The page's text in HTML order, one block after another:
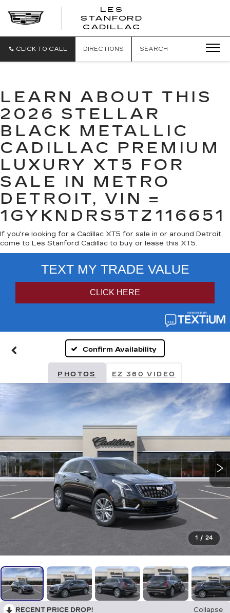
LES
STANFORD
CADILLAC
CLICK TO CALL DIRECTIONS SEARCH
LEARN ABOUT THIS
2026 STELLAR
BLACK METALLIC
CADILLAC PREMIUM
LUXURY XT5 FOR
SALE IN METRO
DETROIT, VIN =
1GYKNDRS5TZ116651
If you're looking for a Cadillac XT5 for sale in or around Detroit,
come to Les Stanford Cadillac to buy or lease this XT5.
Confirm Availability
PHOTOS EZ 360 VIDEO
1 / 24
RECENT PRICE DROP!
Collapse